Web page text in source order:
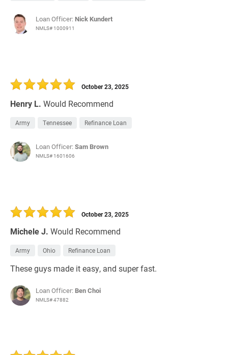
Loan Officer: Nick Kundert
NMLS# 1000911
Henry L. Would Recommend
October 23, 2025
Army Tennessee Refinance Loan
Loan Officer:Sam Brown
NMLS# 1601606
Michele J. Would Recommend
October 23, 2025
Army Ohio Refinance Loan
These guys made it easy, and super fast.
Loan Officer: Ben Choi
NMLS# 47882